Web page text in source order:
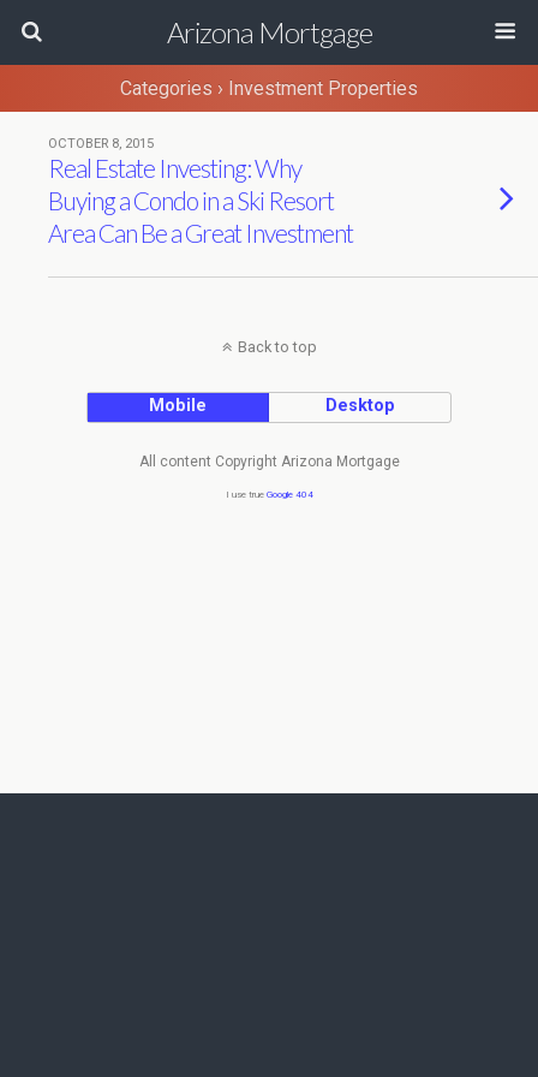
Arizona Mortgage
Categories › Investment Properties
OCTOBER 8, 2015
Real Estate Investing: Why
Buying a Condo in a Ski Resort
Area Can Be a Great Investment
Back to top
Mobile Desktop
All content Copyright Arizona Mortgage
I use true Google 404